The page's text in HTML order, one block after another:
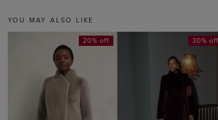
YOU MAY ALSO LIKE
20% off 30%